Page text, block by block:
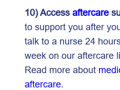
10) Access aftercare
to support you after
talk to a nurse 24
week on our aftercare
Read more about
aftercare.